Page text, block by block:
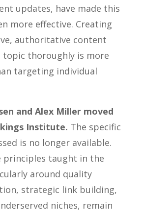
updates, have made this
more effective. Creating
authoritative content
topic thoroughly is more
targeting individual
and Alex Miller moved
Institute. The specific
is no longer available.
principles taught in the
around quality
strategic link building,
niches, remain